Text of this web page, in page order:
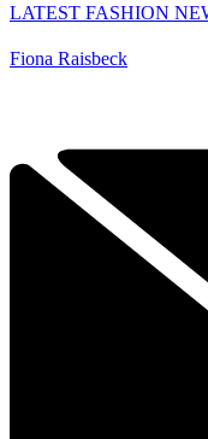
LATEST FASHION
Fiona Raisbeck